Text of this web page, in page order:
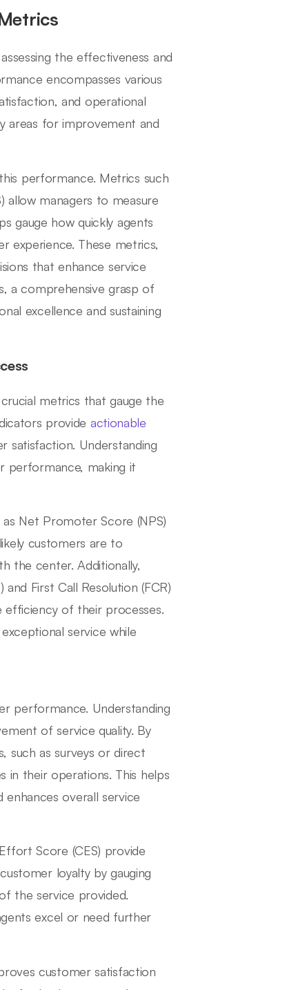
the effectiveness and
encompasses various
and operational
areas for improvement and
performance. Metrics such
allow managers to measure
gauge how quickly agents
experience. These metrics,
that enhance service
a comprehensive grasp of
excellence and sustaining
metrics that gauge the
provide actionable
Understanding
performance, making it
Net Promoter Score (NPS)
customers are to
the center. Additionally,
First Call Resolution (FCR)
efficiency of their processes.
service while
performance. Understanding
of service quality. By
such as surveys or direct
in their operations. This helps
overall service
Score (CES) provide
loyalty by gauging
the service provided.
excel or need further
customer satisfaction